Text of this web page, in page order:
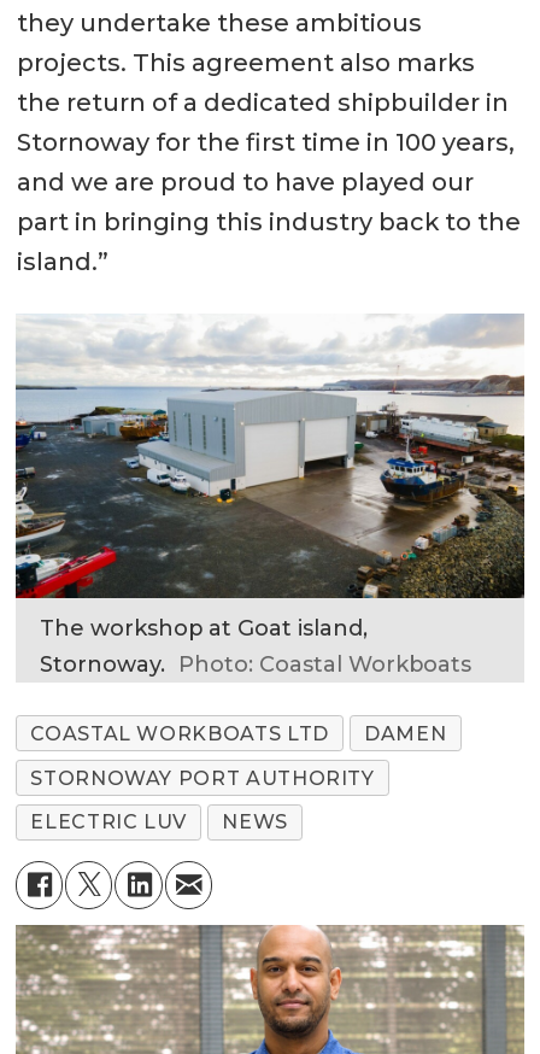
they undertake these ambitious
projects. This agreement also marks
the return of a dedicated shipbuilder in
Stornoway for the first time in 100 years,
and we are proud to have played our
part in bringing this industry back to the
island.”
The workshop at Goat island,
Stornoway.
Photo: Coastal Workboats
COASTAL WORKBOATS LTD
DAMEN
STORNOWAY PORT AUTHORITY
ELECTRIC LUV
NEWS